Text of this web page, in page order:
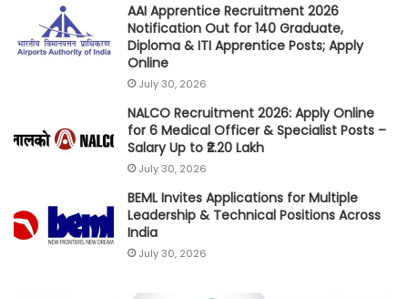
AAI Apprentice Recruitment 2026
Notification Out for 140 Graduate,
Diploma & ITI Apprentice Posts; Apply
Online
July 30, 2026
NALCO Recruitment 2026: Apply Online
for 6 Medical Officer & Specialist Posts –
Salary Up to ₹2.20 Lakh
July 30, 2026
BEML Invites Applications for Multiple
Leadership & Technical Positions Across
India
July 30, 2026